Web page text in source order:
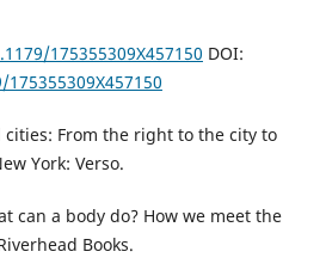
175355309X457150 DOI:
cities: From the right to the city to
York: Verso.
can a body do? How we meet the
Books.